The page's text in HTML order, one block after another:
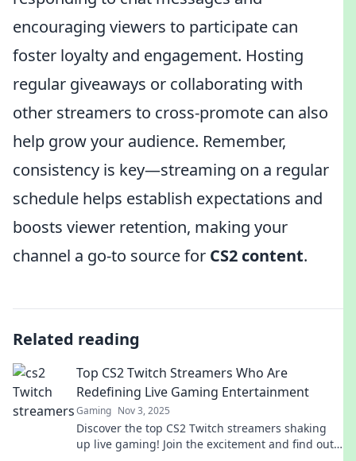
encouraging viewers to participate can
foster loyalty and engagement. Hosting
regular giveaways or collaborating with
other streamers to cross-promote can also
help grow your audience. Remember,
consistency is key—streaming on a regular
schedule helps establish expectations and
boosts viewer retention, making your
channel a go-to source for CS2 content.
Related reading
Top CS2 Twitch Streamers Who Are
Redefining Live Gaming Entertainment
Gaming Nov 3, 2025
Discover the top CS2 Twitch streamers shaking
up live gaming! Join the excitement and find out